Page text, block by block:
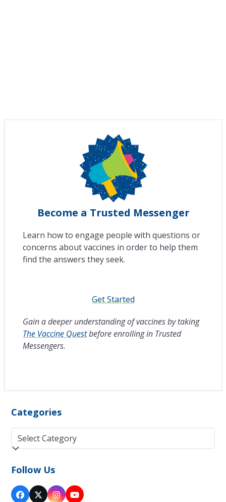
Become a Trusted Messenger
Learn how to engage people with questions or
concerns about vaccines in order to help them
find the answers they seek.
Get Started
Gain a deeper understanding of vaccines by taking
The Vaccine Questbefore enrolling in Trusted
Messengers.
Categories
Categories
Follow Us
Facebook
TwitterInstagram
YouTube